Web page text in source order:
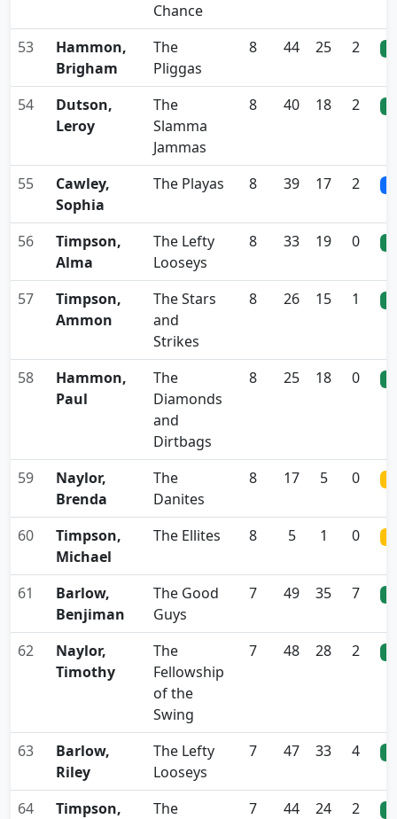
Chance
53
Hammon,
Brigham
The
Pliggas
8 44 25 2
54
Dutson,
Leroy
The
Slamma
Jammas
8 40 18 2
55
Cawley,
Sophia
The Playas 8 39 17 2
56
Timpson,
Alma
The Lefty
Looseys
8 33 19 0
57
Timpson,
Ammon
The Stars
and
Strikes
8 26 15 1
58
Hammon,
Paul
The
Diamonds
and
Dirtbags
8 25 18 0
59
Naylor,
Brenda
The
Danites
8 17 5 0
60
Timpson,
Michael
The Ellites 8 5 1 0
61
Barlow,
Benjiman
The Good
Guys
7 49 35 7
62
Naylor,
Timothy
The
Fellowship
of the
Swing
7 48 28 2
63
Barlow,
Riley
The Lefty
Looseys
7 47 33 4
64
Timpson,
The
7 44 24 2